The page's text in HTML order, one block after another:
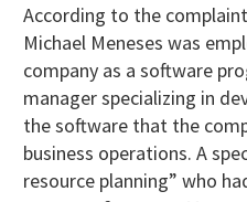
According to the
Michael Meneses was
company as a software
manager specializing in
the software that the
business operations. A
resource planning” who